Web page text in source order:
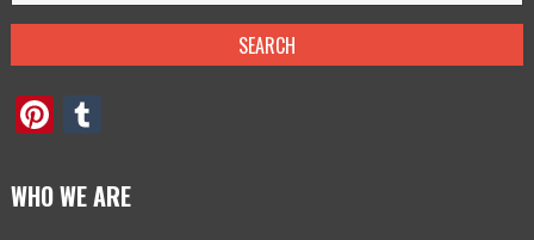
Pinterest
WHO WE ARE